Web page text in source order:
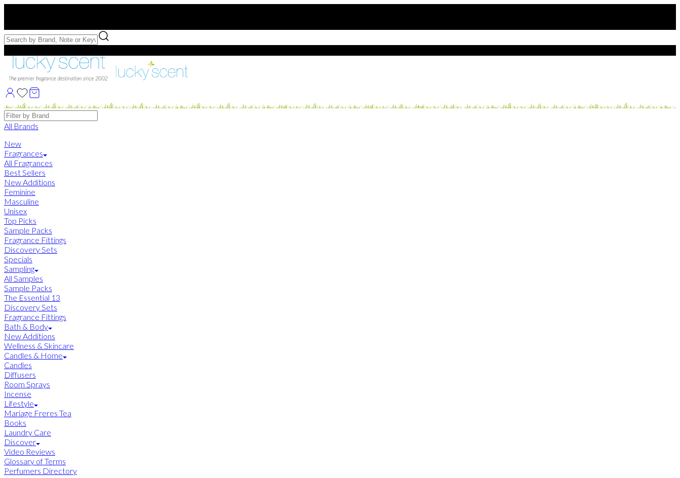
Free Samples with Full Bottle Purchases of $75+
Brands
All Brands
New
Fragrances
All Fragrances
Best Sellers
New Additions
Feminine
Masculine
Unisex
Top Picks
Sample Packs
Fragrance Fittings
Discovery Sets
Specials
Sampling
All Samples
Sample Packs
The Essential 13
Discovery Sets
Fragrance Fittings
Bath & Body
New Additions
Wellness & Skincare
Candles & Home
Candles
Diffusers
Room Sprays
Incense
Lifestyle
Mariage Freres Tea
Books
Laundry Care
Discover
Video Reviews
Glossary of Terms
Perfumers Directory